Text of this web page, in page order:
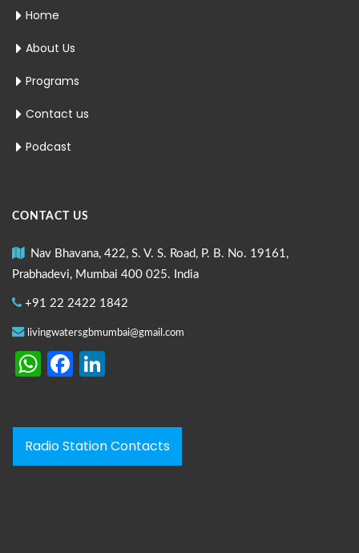
Home
About Us
Programs
Contact us
Podcast
CONTACT US
Nav Bhavana, 422, S. V. S. Road, P. B. No. 19161,
Prabhadevi, Mumbai 400 025. India
+91 22 2422 1842
livingwatersgbmumbai@gmail.com
WhatsApp
Facebook
Radio Station Contacts